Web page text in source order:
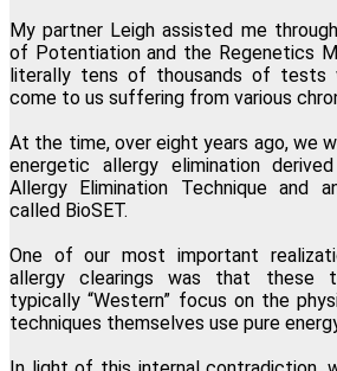
My partner Leigh assisted me
of Potentiation and the Regenetics
literally tens of thousands of tests
come to us suffering from various
At the time, over eight years ago, we
energetic allergy elimination derived
Allergy Elimination Technique and
called BioSET.
One of our most important
allergy clearings was that these
typically “Western” focus on the
techniques themselves use pure